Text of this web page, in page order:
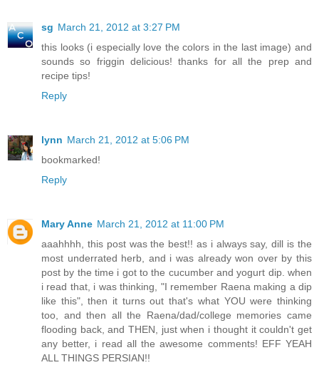
sg March 21, 2012 at 3:27 PM
this looks (i especially love the colors in the last image) and
sounds so friggin delicious! thanks for all the prep and
recipe tips!
Reply
lynn March 21, 2012 at 5:06 PM
bookmarked!
Reply
Mary Anne March 21, 2012 at 11:00 PM
aaahhhh, this post was the best!! as i always say, dill is the
most underrated herb, and i was already won over by this
post by the time i got to the cucumber and yogurt dip. when
i read that, i was thinking, "I remember Raena making a dip
like this", then it turns out that's what YOU were thinking
too, and then all the Raena/dad/college memories came
flooding back, and THEN, just when i thought it couldn't get
any better, i read all the awesome comments! EFF YEAH
ALL THINGS PERSIAN!!